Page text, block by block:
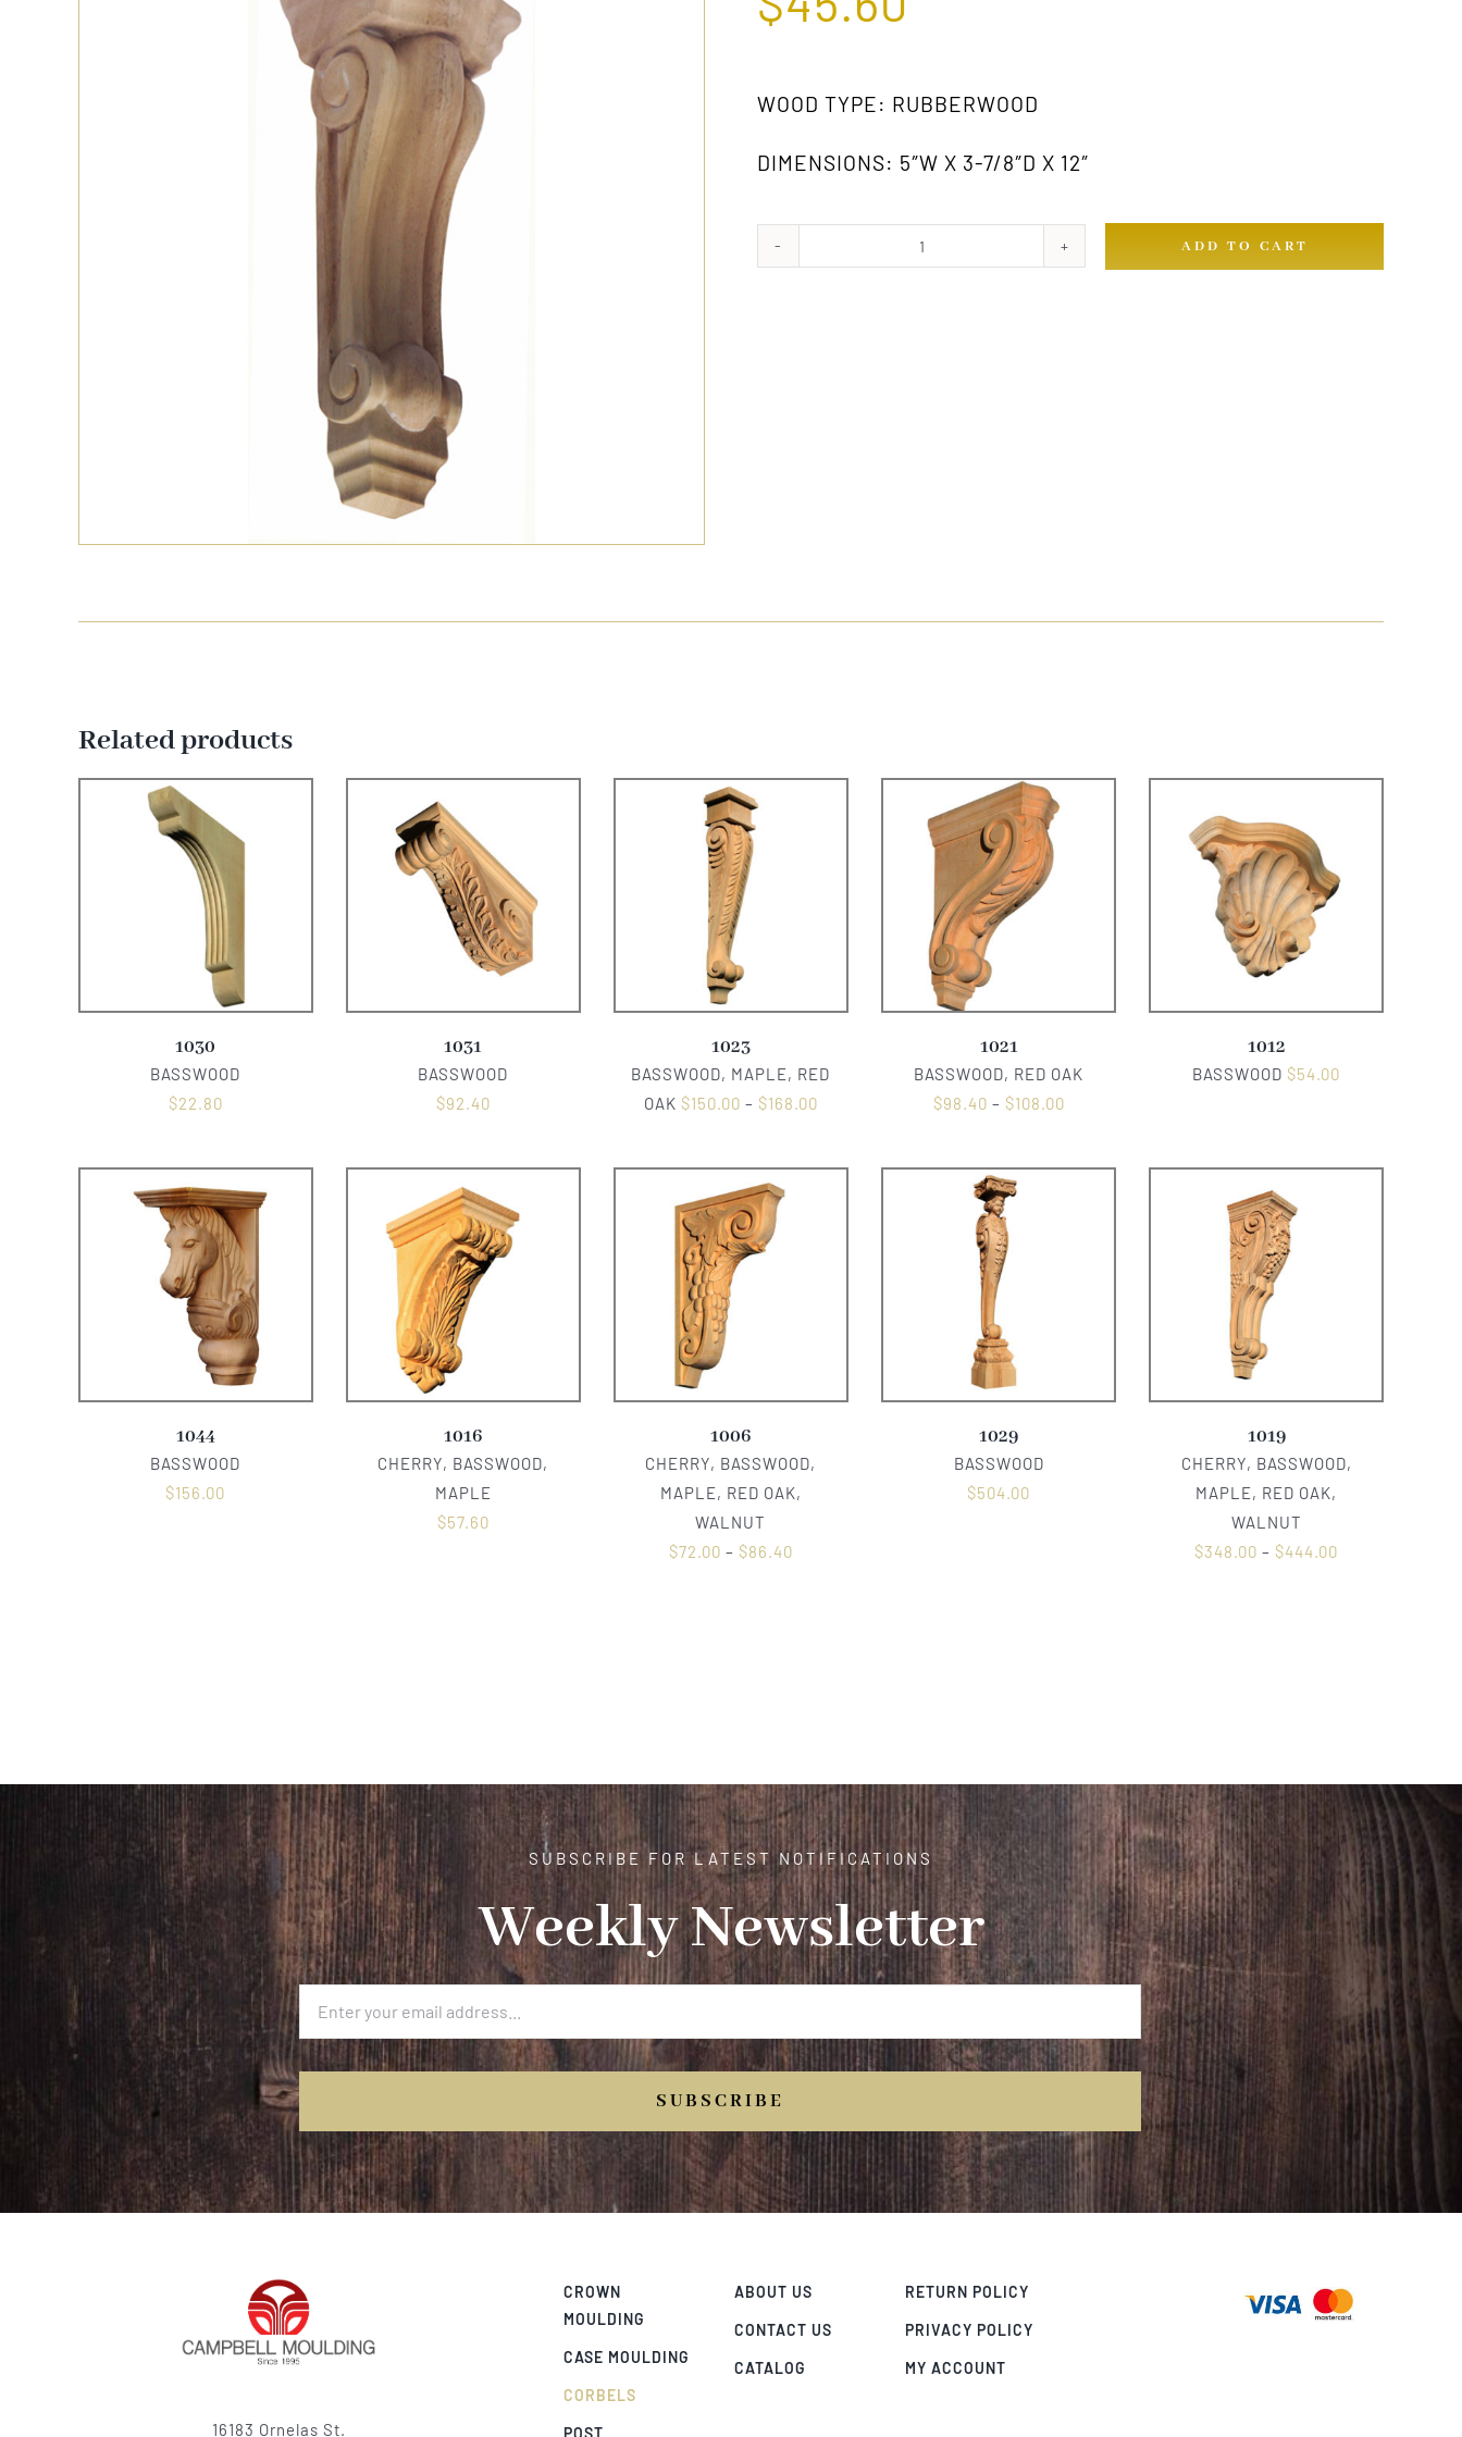
WOOD TYPE: RUBBERWOOD
DIMENSIONS: 5″W X 3-7/8″D X 12″
425
ADD TO CART
Related products
1030
BASSWOOD
$22.80
1031
BASSWOOD
$92.40
1023
BASSWOOD, MAPLE, RED
OAK $150.00 – $168.00
1021
BASSWOOD, RED OAK
$98.40 – $108.00
1012
BASSWOOD $54.00
1044
BASSWOOD
$156.00
1016
CHERRY, BASSWOOD,
MAPLE
$57.60
1006
CHERRY, BASSWOOD,
MAPLE, RED OAK,
WALNUT
$72.00 – $86.40
1029
BASSWOOD
$504.00
1019
CHERRY, BASSWOOD,
MAPLE, RED OAK,
WALNUT
$348.00 – $444.00
SUBSCRIBE FOR LATEST NOTIFICATIONS
Weekly Newsletter
SUBSCRIBE
16183 Ornelas St.
CROWN
MOULDING
CASE MOULDING
CORBELS
POST
ABOUT US
CONTACT US
CATALOG
RETURN POLICY
PRIVACY POLICY
MY ACCOUNT